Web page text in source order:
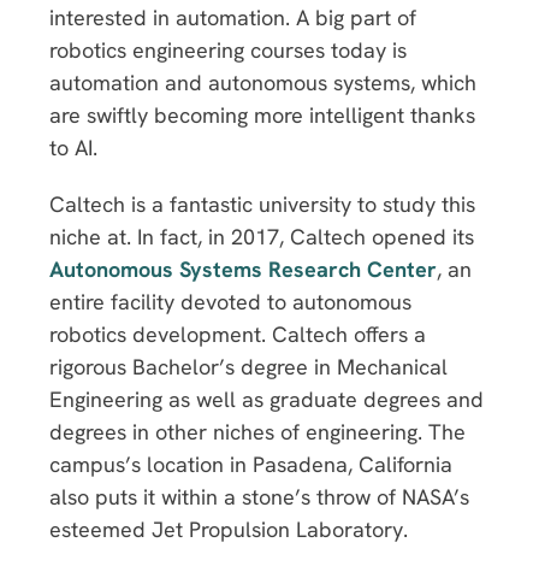
interested in automation. A big part of
robotics engineering courses today is
automation and autonomous systems, which
are swiftly becoming more intelligent thanks
to AI.
Caltech is a fantastic university to study this
niche at. In fact, in 2017, Caltech opened its
Autonomous Systems Research Center, an
entire facility devoted to autonomous
robotics development. Caltech offers a
rigorous Bachelor’s degree in Mechanical
Engineering as well as graduate degrees and
degrees in other niches of engineering. The
campus’s location in Pasadena, California
also puts it within a stone’s throw of NASA’s
esteemed Jet Propulsion Laboratory.